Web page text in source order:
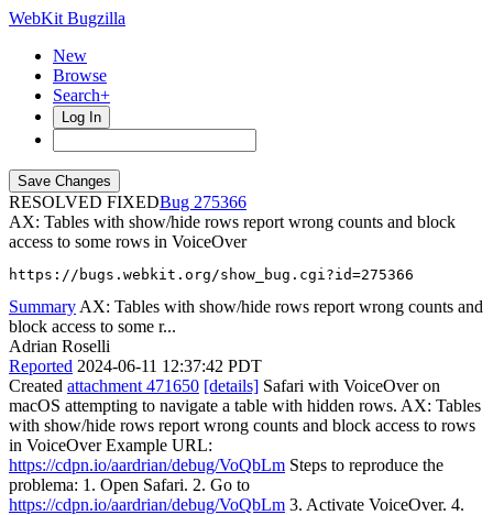
WebKit Bugzilla
New
Browse
Search+
Log In
RESOLVED FIXED
275366
AX: Tables with show/hide rows report wrong counts and block
access to some rows in VoiceOver
https://bugs.webkit.org/show_bug.cgi?id=275366
Summary AX: Tables with show/hide rows report wrong counts and
block access to some r...
Adrian Roselli
Reported 2024-06-11 12:37:42 PDT
Created attachment 471650 [details] Safari with VoiceOver on
macOS attempting to navigate a table with hidden rows. AX: Tables
with show/hide rows report wrong counts and block access to rows
in VoiceOver Example URL:
https://cdpn.io/aardrian/debug/VoQbLm Steps to reproduce the
problema: 1. Open Safari. 2. Go to
https://cdpn.io/aardrian/debug/VoQbLm 3. Activate VoiceOver. 4.